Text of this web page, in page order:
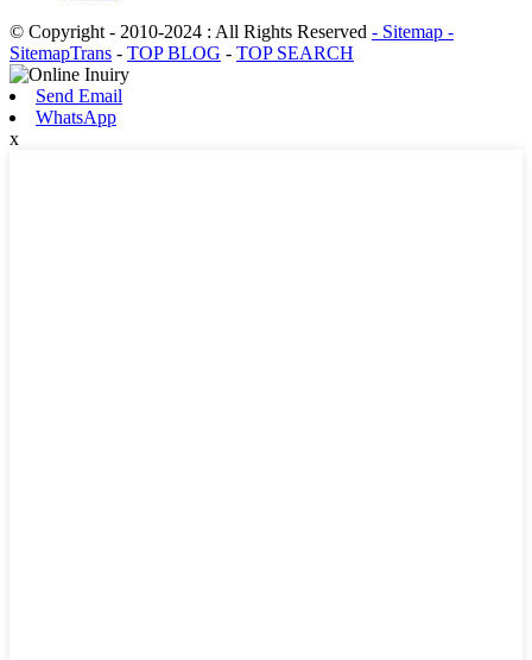
© Copyright - 2010-2024 : All Rights Reserved - Sitemap -
SitemapTrans - TOP BLOG - TOP SEARCH
Send Email
WhatsApp
x